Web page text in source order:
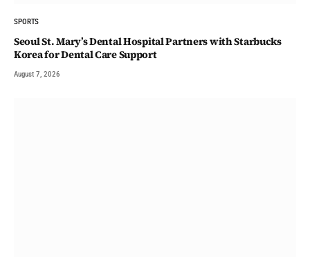
SPORTS
Seoul St. Mary’s Dental Hospital Partners with Starbucks
Korea for Dental Care Support
August 7, 2026